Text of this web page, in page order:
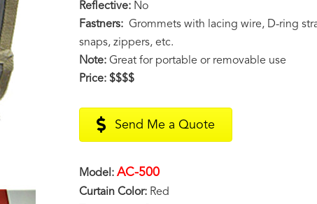
Reflective: No
Fastners:Grommets with lacing wire, D-ring
snaps, zippers, etc.
Note: Great for portable or removable use
Price: $$$$
Send Me a Quote
Model: AC-500
Curtain Color: Red